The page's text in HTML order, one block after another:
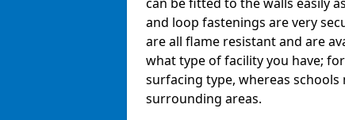
and loop fastenings are very
are all flame resistant and are
what type of facility you have;
surfacing type, whereas
surrounding areas.